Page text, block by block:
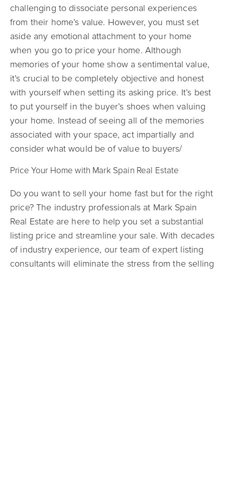
challenging to dissociate personal experiences
from their home’s value. However, you must set
aside any emotional attachment to your home
when you go to price your home. Although
memories of your home show a sentimental value,
it’s crucial to be completely objective and honest
with yourself when setting its asking price. It’s best
to put yourself in the buyer’s shoes when valuing
your home. Instead of seeing all of the memories
associated with your space, act impartially and
consider what would be of value to buyers/
Price Your Home with Mark Spain Real Estate
Do you want to sell your home fast but for the right
price? The industry professionals at Mark Spain
Real Estate are here to help you set a substantial
listing price and streamline your sale. With decades
of industry experience, our team of expert listing
consultants will eliminate the stress from the selling